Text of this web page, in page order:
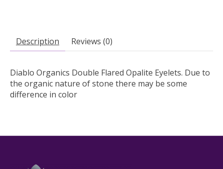
Description Reviews (0)
Diablo Organics Double Flared Opalite Eyelets. Due to
the organic nature of stone there may be some
difference in color